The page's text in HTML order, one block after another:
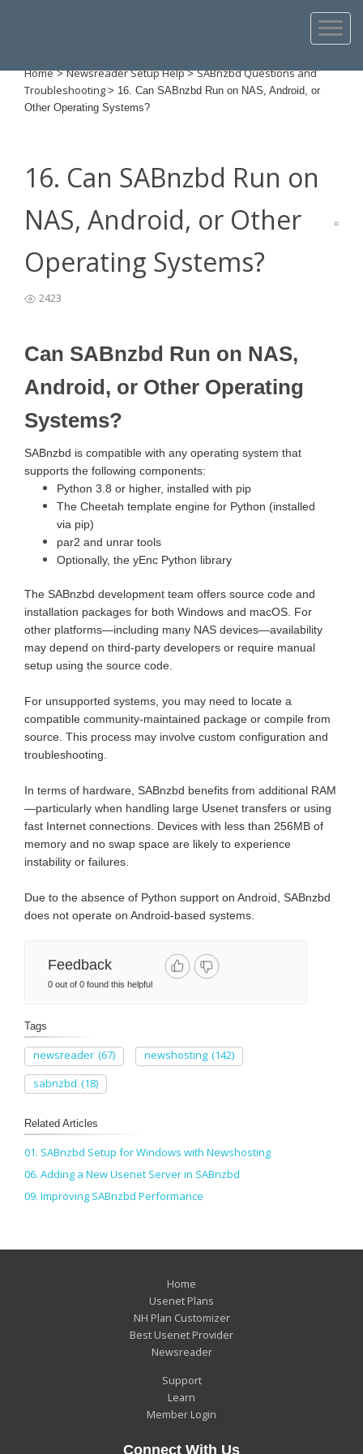
Home >Newsreader Setup Help>SABnzbd Questions and
Troubleshooting > 16. Can SABnzbd Run on NAS, Android, or
Other Operating Systems?
16. Can SABnzbd Run on
NAS, Android, or Other
Operating Systems?
2423
Can SABnzbd Run on NAS,
Android, or Other Operating
Systems?
SABnzbd is compatible with any operating system that
supports the following components:
Python 3.8 or higher, installed with pip
The Cheetah template engine for Python (installed
via pip)
par2 and unrar tools
Optionally, the yEnc Python library
The SABnzbd development team offers source code and
installation packages for both Windows and macOS. For
other platforms—including many NAS devices—availability
may depend on third-party developers or require manual
setup using the source code.
For unsupported systems, you may need to locate a
compatible community-maintained package or compile from
source. This process may involve custom configuration and
troubleshooting.
In terms of hardware, SABnzbd benefits from additional RAM
—particularly when handling large Usenet transfers or using
fast Internet connections. Devices with less than 256MB of
memory and no swap space are likely to experience
instability or failures.
Due to the absence of Python support on Android, SABnzbd
does not operate on Android-based systems.
Feedback
0 out of 0 found this helpful
Tags
newsreader (67) newshosting (142)
sabnzbd (18)
Related Articles
01. SABnzbd Setup for Windows with Newshosting
06. Adding a New Usenet Server in SABnzbd
09. Improving SABnzbd Performance
Home
Usenet Plans
NH Plan Customizer
Best Usenet Provider
Newsreader
Support
Learn
Member Login
Connect With Us